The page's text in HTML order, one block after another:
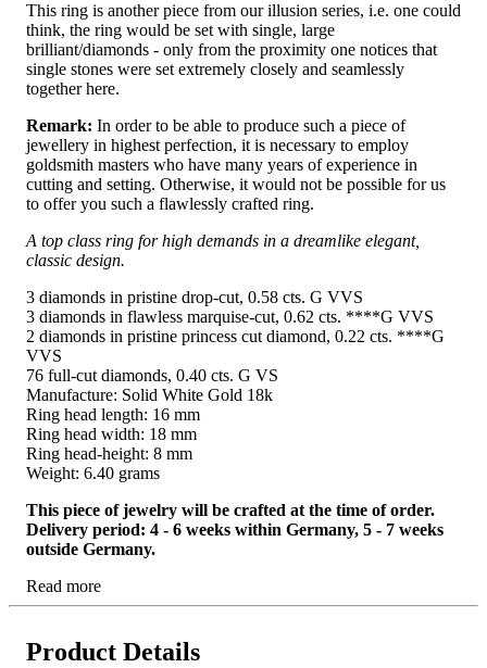
This ring is another piece from our illusion series, i.e. one could
think, the ring would be set with single, large
brilliant/diamonds - only from the proximity one notices that
single stones were set extremely closely and seamlessly
together here.
Remark: In order to be able to produce such a piece of
jewellery in highest perfection, it is necessary to employ
goldsmith masters who have many years of experience in
cutting and setting. Otherwise, it would not be possible for us
to offer you such a flawlessly crafted ring.
A top class ring for high demands in a dreamlike elegant,
classic design.
3 diamonds in pristine drop-cut, 0.58 cts. G VVS
3 diamonds in flawless marquise-cut, 0.62 cts. ****G VVS
2 diamonds in pristine princess cut diamond, 0.22 cts. ****G
VVS
76 full-cut diamonds, 0.40 cts. G VS
Manufacture: Solid White Gold 18k
Ring head length: 16 mm
Ring head width: 18 mm
Ring head-height: 8 mm
Weight: 6.40 grams
This piece of jewelry will be crafted at the time of order.
Delivery period: 4 - 6 weeks within Germany, 5 - 7 weeks
outside Germany.
Read more
Product Details